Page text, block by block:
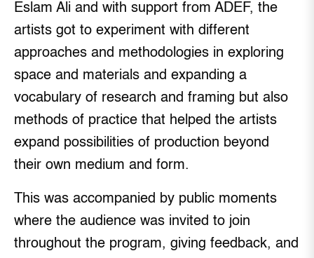
Eslam Ali and with support from ADEF, the
artists got to experiment with different
approaches and methodologies in exploring
space and materials and expanding a
vocabulary of research and framing but also
methods of practice that helped the artists
expand possibilities of production beyond
their own medium and form.
This was accompanied by public moments
where the audience was invited to join
throughout the program, giving feedback, and